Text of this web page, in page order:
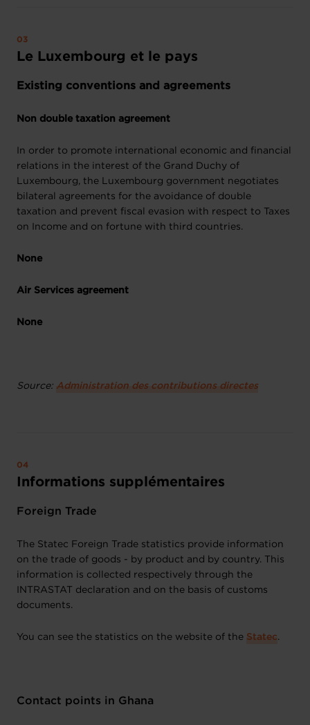
Le Luxembourg et le pays
Existing conventions and agreements
Non double taxation agreement
In order to promote international economic and financial
relations in the interest of the Grand Duchy of
Luxembourg, the Luxembourg government negotiates
bilateral agreements for the avoidance of double
taxation and prevent fiscal evasion with respect to Taxes
on Income and on fortune with third countries.
None
Air Services agreement
None
Source: Administration des contributions directes
Informations supplémentaires
Foreign Trade
The Statec Foreign Trade statistics provide information
on the trade of goods - by product and by country. This
information is collected respectively through the
INTRASTAT declaration and on the basis of customs
documents.
You can see the statistics on the website of the Statec.
Contact points in Ghana